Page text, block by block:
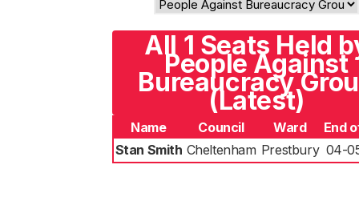
All 1 Seats Held
People Against
Bureaucracy
(Latest)
Name Council Ward
End
Stan Smith Cheltenham Prestbury 04-